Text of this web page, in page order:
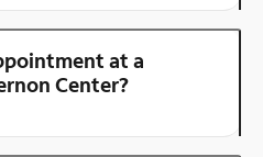
at a
Center?